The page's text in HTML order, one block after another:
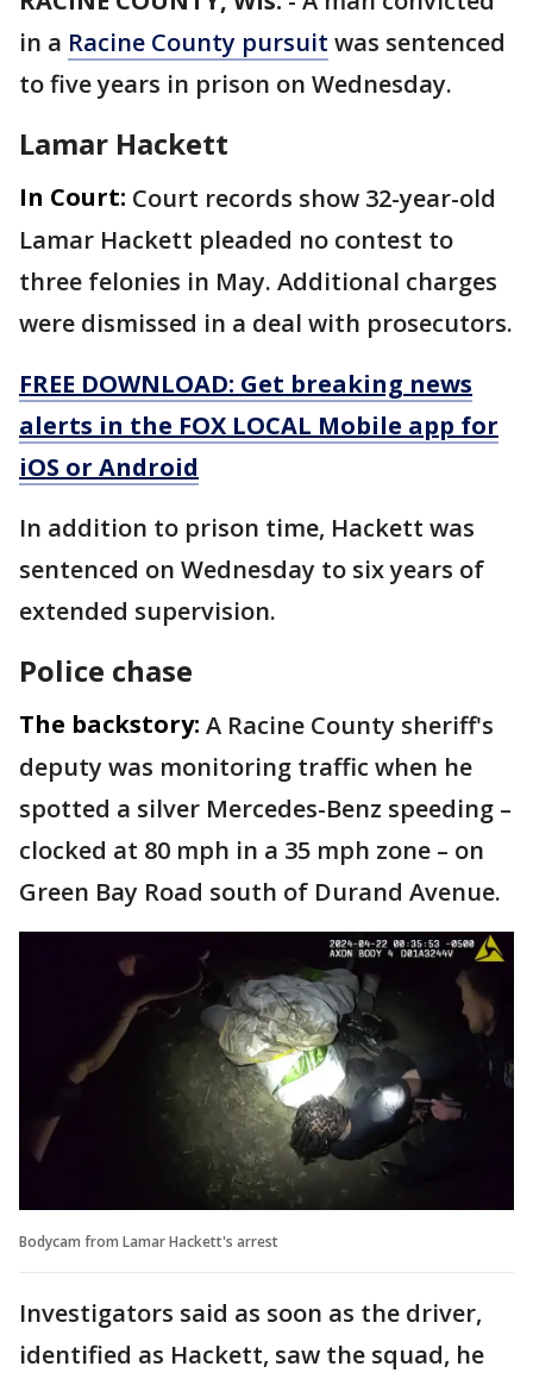
in a Racine County pursuit was sentenced
to five years in prison on Wednesday.
Lamar Hackett
In Court: Court records show 32-year-old
Lamar Hackett pleaded no contest to
three felonies in May. Additional charges
were dismissed in a deal with prosecutors.
FREE DOWNLOAD: Get breaking news
alerts in the FOX LOCAL Mobile app for
iOS or Android
In addition to prison time, Hackett was
sentenced on Wednesday to six years of
extended supervision.
Police chase
The backstory: A Racine County sheriff's
deputy was monitoring traffic when he
spotted a silver Mercedes-Benz speeding –
clocked at 80 mph in a 35 mph zone – on
Green Bay Road south of Durand Avenue.
Bodycam from Lamar Hackett's arrest
Investigators said as soon as the driver,
identified as Hackett, saw the squad, he